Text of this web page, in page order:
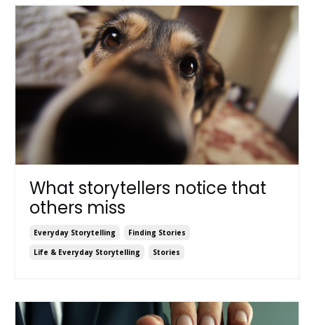
What storytellers notice that
others miss
Everyday Storytelling
Finding Stories
Life & Everyday Storytelling
Stories